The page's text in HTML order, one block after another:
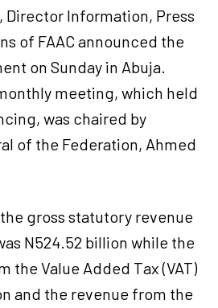
Director Information, Press
of FAAC announced the
on Sunday in Abuja.
meeting, which held
was chaired by
of the Federation, Ahmed
gross statutory revenue
N524.52 billion while the
the Value Added Tax (VAT)
and the revenue from the